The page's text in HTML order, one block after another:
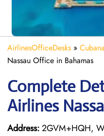
AirlinesOfficeDesks »
Nassau Office in Bahamas
Complete
Airlines
Address:2GVM+HQH,